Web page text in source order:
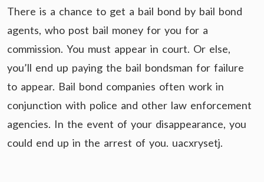
There is a chance to get a bail bond by bail bond
agents, who post bail money for you for a
commission. You must appear in court. Or else,
you’ll end up paying the bail bondsman for failure
to appear. Bail bond companies often work in
conjunction with police and other law enforcement
agencies. In the event of your disappearance, you
could end up in the arrest of you. uacxrysetj.